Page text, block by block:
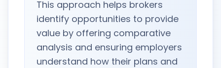
This approach helps brokers
identify opportunities to provide
value by offering comparative
analysis and ensuring employers
understand how their plans and